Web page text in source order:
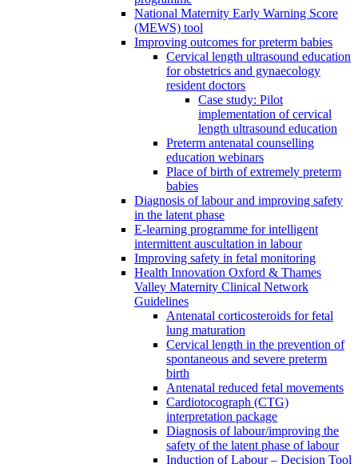
National Maternity Early Warning Score
(MEWS) tool
Improving outcomes for preterm babies
Cervical length ultrasound education
for obstetrics and gynaecology
resident doctors
Case study: Pilot
implementation of cervical
length ultrasound education
Preterm antenatal counselling
education webinars
Place of birth of extremely preterm
babies
Diagnosis of labour and improving safety
in the latent phase
E-learning programme for intelligent
intermittent auscultation in labour
Improving safety in fetal monitoring
Health Innovation Oxford & Thames
Valley Maternity Clinical Network
Guidelines
Antenatal corticosteroids for fetal
lung maturation
Cervical length in the prevention of
spontaneous and severe preterm
birth
Antenatal reduced fetal movements
Cardiotocograph (CTG)
interpretation package
Diagnosis of labour/improving the
safety of the latent phase of labour
Induction of Labour – Decision Tool